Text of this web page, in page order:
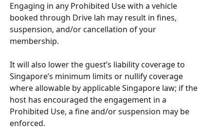
Engaging in any Prohibited Use with a vehicle
booked through Drive lah may result in fines,
suspension, and/or cancellation of your
membership.
It will also lower the guest’s liability coverage to
Singapore’s minimum limits or nullify coverage
where allowable by applicable Singapore law; if the
host has encouraged the engagement in a
Prohibited Use, a fine and/or suspension may be
enforced.